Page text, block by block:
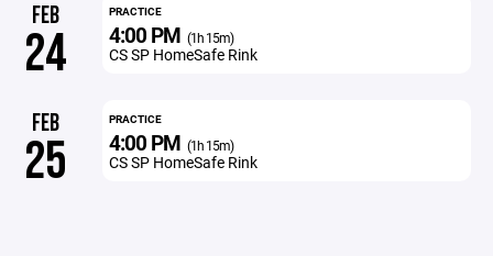
FEB
24
PRACTICE
4:00 PM (1h 15m)
CS SP HomeSafe Rink
FEB
25
PRACTICE
4:00 PM (1h 15m)
CS SP HomeSafe Rink